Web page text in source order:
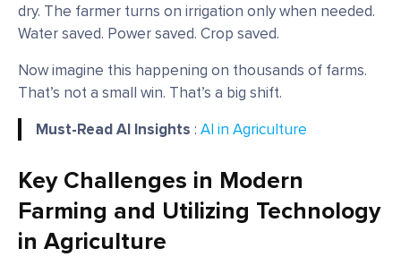
dry. The farmer turns on irrigation only when needed.
Water saved. Power saved. Crop saved.
Now imagine this happening on thousands of farms.
That’s not a small win. That’s a big shift.
Must-Read AI Insights : AI in Agriculture
Key Challenges in Modern
Farming and Utilizing Technology
in Agriculture